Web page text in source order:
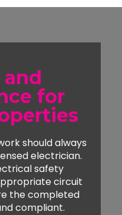
for
should always
electrician.
safety
circuit
the completed
compliant.